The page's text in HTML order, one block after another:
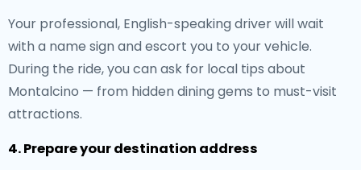
Your professional, English-speaking driver will wait
with a name sign and escort you to your vehicle.
During the ride, you can ask for local tips about
Montalcino — from hidden dining gems to must-visit
attractions.
4. Prepare your destination address